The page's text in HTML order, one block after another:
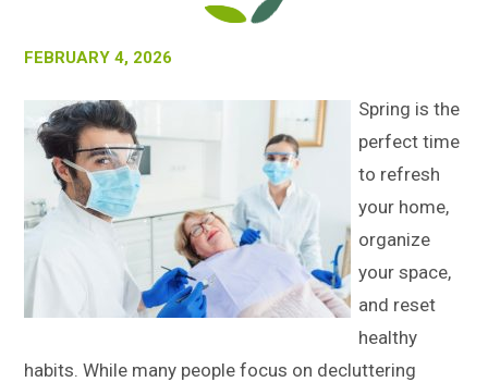
FEBRUARY 4, 2026
Spring is the
perfect time
to refresh
your home,
organize
your space,
and reset
healthy
habits. While many people focus on decluttering